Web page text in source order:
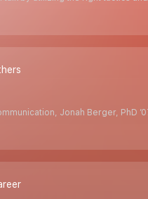
Jonah Berger, PhD